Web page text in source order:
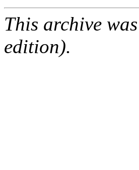
This archive
edition).